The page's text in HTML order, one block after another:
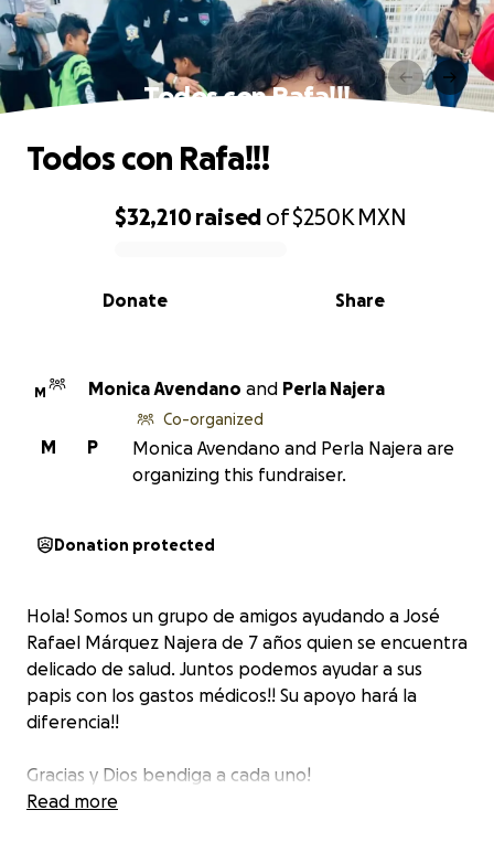
Todos con Rafa!!!
0% complete
$32,210raised of$250K MXN
Share
Donate
Todos con Rafa!!!
M Monica Avendano and Perla Najera
P
M
Co-organized
Monica Avendano and Perla Najera are
organizing this fundraiser.
Donation protected
Hola! Somos un grupo de amigos ayudando a José
Rafael Márquez Najera de 7 años quien se encuentra
delicado de salud. Juntos podemos ayudar a sus
papis con los gastos médicos!! Su apoyo hará la
diferencia!!
Gracias y Dios bendiga a cada uno!
Read more